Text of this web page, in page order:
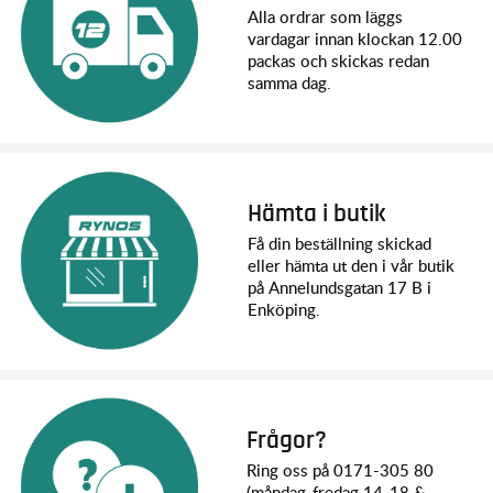
Width: 305 mm
Ground Clearance: 26 mm (center)
Weight (no battery): 2.36 kg
Height (overall): 179 mm
Wheelbase: 320 mm
Shock Length (front): 101 mm - XX-long
Motor (electric): BL-2s™ 3300 Kv sensorless brushless
Overall Drive Ratio: 12.80:1
Differential Type: Hardened steel bevel, sealed, limited slip
Gear Pitch: 32
Chassis Structure/Material: Composite tub
Drive System: Shaft-driven 4WD
Steering: Dual-bellcrank with integrated servo saver
Tires: Sledgehammer® with foam inserts
Radio System: TQ™ 2.4 GHz (2-channel)
Servo: Waterproof digital 2075 servo (125 oz-in torque)
Svårighetsnivå: 1
Battery Compartment (L/W/H): 165 x 50 x 23/26 mm
Alla ordrar som läggs
vardagar innan klockan 12.00
packas och skickas redan
samma dag.
Hämta i butik
Få din beställning skickad
eller hämta ut den i vår butik
på Annelundsgatan 17 B i
Enköping.
Frågor?
Ring oss på 0171-305 80